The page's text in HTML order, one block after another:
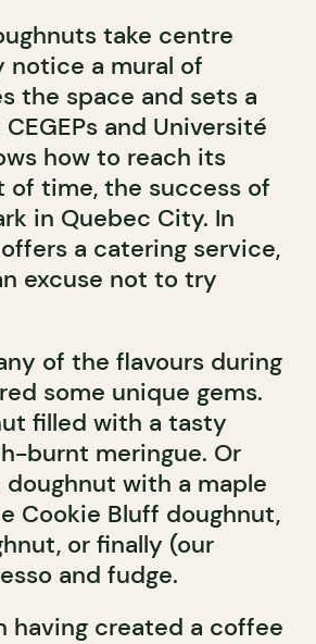
take centre
notice a mural of
the space and sets a
and Université
how to reach its
of time, the success of
in Quebec City. In
a catering service,
excuse not to try
of the flavours during
some unique gems.
filled with a tasty
burnt meringue. Or
with a maple
Cookie Bluff doughnut,
or finally (our
and fudge.
having created a coffee